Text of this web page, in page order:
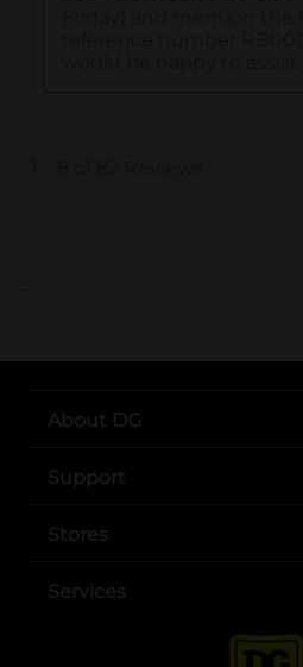
..
About DG
Support
Stores
Services